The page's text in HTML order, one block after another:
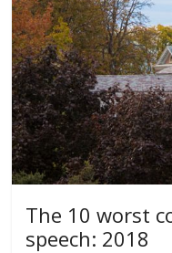
The 10 worst
speech: 2018